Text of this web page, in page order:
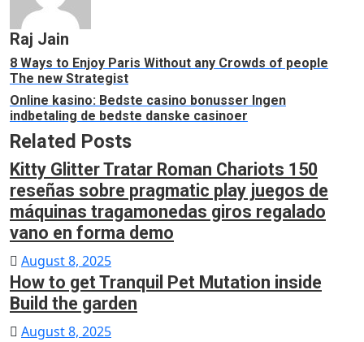
Raj Jain
8 Ways to Enjoy Paris Without any Crowds of people
The new Strategist
Online kasino: Bedste casino bonusser Ingen
indbetaling de bedste danske casinoer
Related Posts
Kitty Glitter Tratar Roman Chariots 150
reseñas sobre pragmatic play juegos de
máquinas tragamonedas giros regalado
vano en forma demo
Posted
on
August 8, 2025
How to get Tranquil Pet Mutation inside
Build the garden
Posted
August 8, 2025